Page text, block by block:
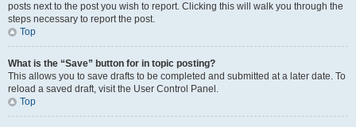
posts next to the post you wish to report. Clicking this will walk you through the
steps necessary to report the post.
Top
What is the “Save” button for in topic posting?
This allows you to save drafts to be completed and submitted at a later date. To
reload a saved draft, visit the User Control Panel.
Top